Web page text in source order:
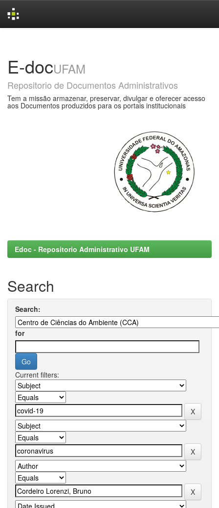
E-docUFAM
Repositorio de Documentos Administrativos
Tem a missão armazenar, preservar, divulgar e oferecer acesso
aos Documentos produzidos para os portais institucionais
Edoc - Repositorio Administrativo UFAM
Search
Search:
for
Current filters: